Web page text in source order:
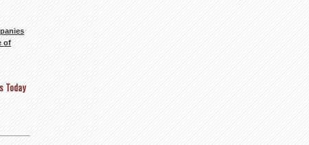
of
Today